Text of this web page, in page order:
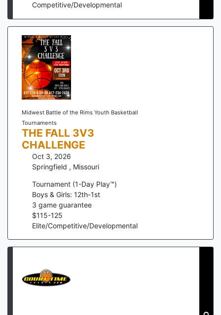
Competitive/Developmental
Midwest Battle of the Rims Youth Basketball
Tournaments
THE FALL 3V3
CHALLENGE
Oct 3, 2026
Springfield , Missouri
Tournament (1-Day Play™)
Boys & Girls: 12th-1st
3 game guarantee
$115-125
Elite/Competitive/Developmental